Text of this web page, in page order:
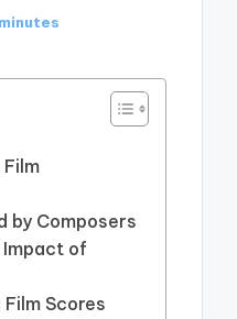
by Composers
Impact of
Scores